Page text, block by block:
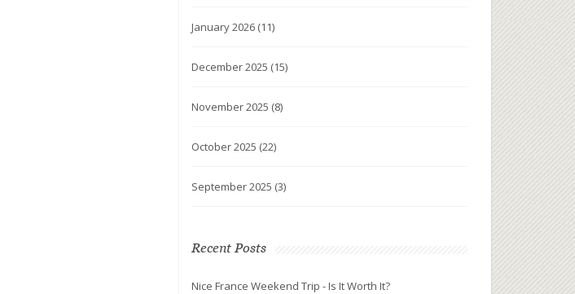
January 2026 (11)
December 2025 (15)
November 2025 (8)
October 2025 (22)
September 2025 (3)
Recent Posts
Nice France Weekend Trip - Is It Worth It?